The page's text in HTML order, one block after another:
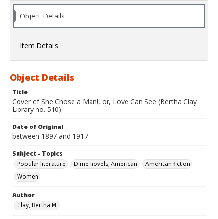
Object Details
Item Details
Object Details
Title
Cover of She Chose a Man!, or, Love Can See (Bertha Clay
Library no. 510)
Date of Original
between 1897 and 1917
Subject - Topics
Popular literature
Dime novels, American
American fiction
Women
Author
Clay, Bertha M.